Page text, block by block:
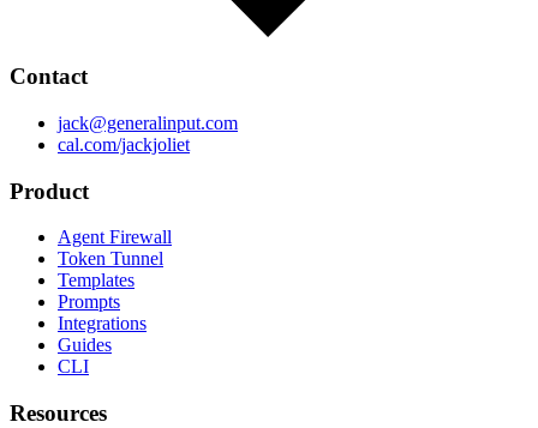
Contact
jack@generalinput.com
cal.com/jackjoliet
Product
Agent Firewall
Token Tunnel
Templates
Prompts
Integrations
Guides
CLI
Resources